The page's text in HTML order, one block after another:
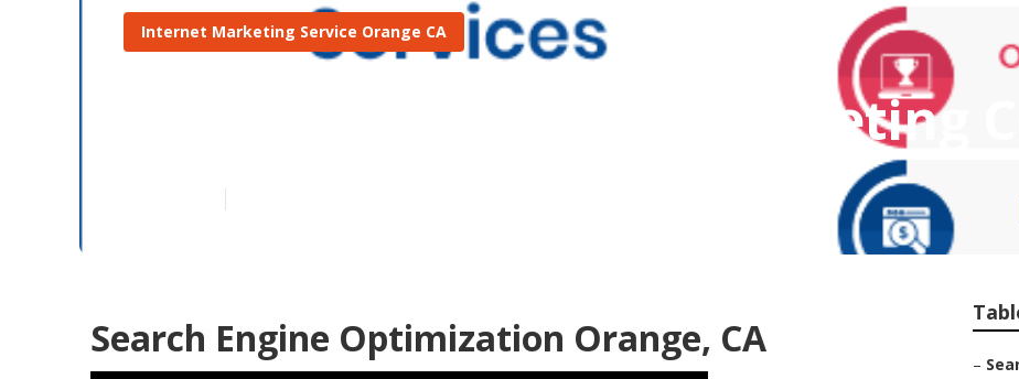
Internet Marketing Service Orange CA
Orange Best Internet Marketing
Search Engine Optimization Orange, CA
–